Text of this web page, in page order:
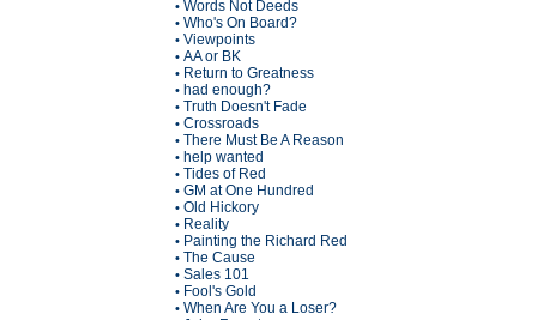
• Words Not Deeds
• Who's On Board?
• Viewpoints
• AA or BK
• Return to Greatness
• had enough?
• Truth Doesn't Fade
• Crossroads
• There Must Be A Reason
• help wanted
• Tides of Red
• GM at One Hundred
• Old Hickory
• Reality
• Painting the Richard Red
• The Cause
• Sales 101
• Fool's Gold
• When Are You a Loser?